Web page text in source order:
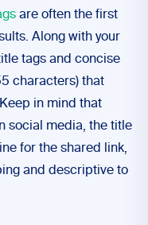
are often the first
Along with your
tags and concise
characters) that
in mind that
social media, the title
for the shared link,
and descriptive to